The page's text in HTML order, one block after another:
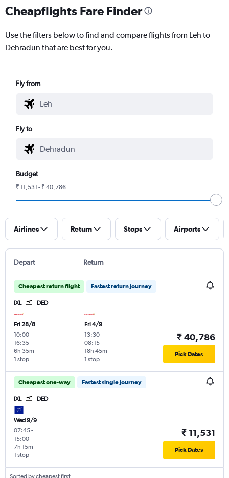
Cheapflights Fare Finder
Use the filters below to find and compare flights from Leh to
Dehradun that are best for you.
Fly from
Fly to
Budget
₹ 11,531 - ₹ 40,786
Airlines Return Stops Airports
Depart Return
Cheapest return flight Fastest return journey
IXL DED
Fri 28/8
10:00-
16:35
1 stop
6h 35m
Fri 4/9
13:30-
08:15
1 stop
18h 45m
₹ 40,786
Pick Dates
Cheapest one-way Fastest single journey
IXL DED
Wed 9/9
07:45-
15:00
1 stop
7h 15m
₹ 11,531
Pick Dates
Sorted by cheapest first